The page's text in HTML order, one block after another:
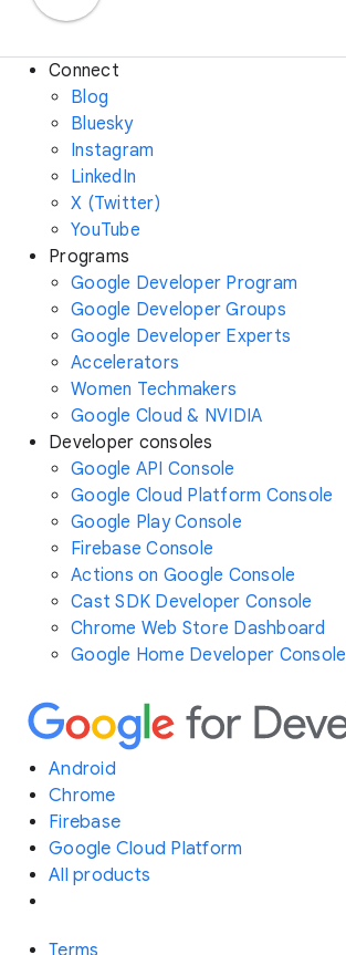
Connect
Blog
Bluesky
Instagram
LinkedIn
X (Twitter)
YouTube
Programs
Google Developer Program
Google Developer Groups
Google Developer Experts
Accelerators
Women Techmakers
Google Cloud & NVIDIA
Developer consoles
Google API Console
Google Cloud Platform Console
Google Play Console
Firebase Console
Actions on Google Console
Cast SDK Developer Console
Chrome Web Store Dashboard
Google Home Developer Console
Android
Chrome
Firebase
Google Cloud Platform
All products